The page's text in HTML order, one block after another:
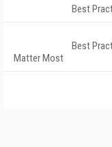
Best
Best
Matter Most